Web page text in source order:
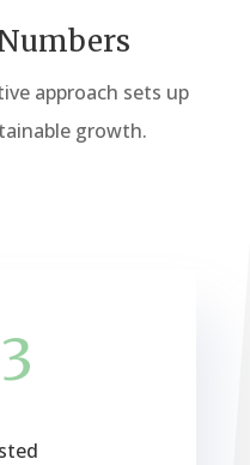
approach sets up
growth.